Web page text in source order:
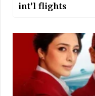
int’l flights